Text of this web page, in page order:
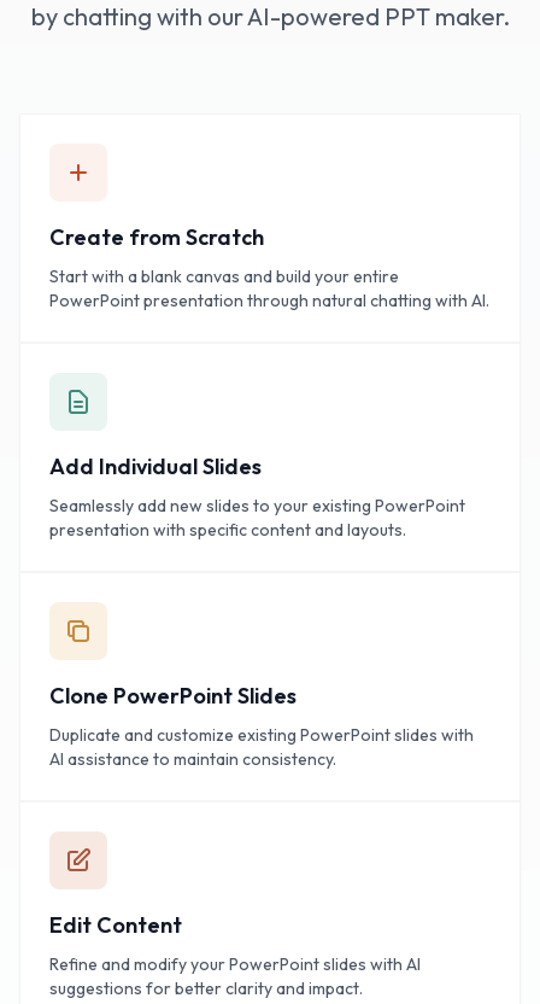
by chatting with our AI-powered PPT maker.
Create from Scratch
Start with a blank canvas and build your entire
PowerPoint presentation through natural chatting with AI.
Add Individual Slides
Seamlessly add new slides to your existing PowerPoint
presentation with specific content and layouts.
Clone PowerPoint Slides
Duplicate and customize existing PowerPoint slides with
AI assistance to maintain consistency.
Edit Content
Refine and modify your PowerPoint slides with AI
suggestions for better clarity and impact.